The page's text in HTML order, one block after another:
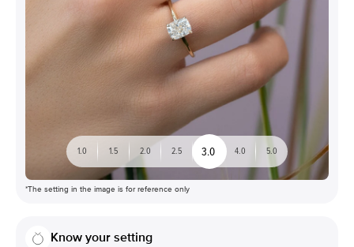
1.0 1.5 2.0 2.5 3.0 4.0 5.0
*The setting in the image is for reference only
Know your setting